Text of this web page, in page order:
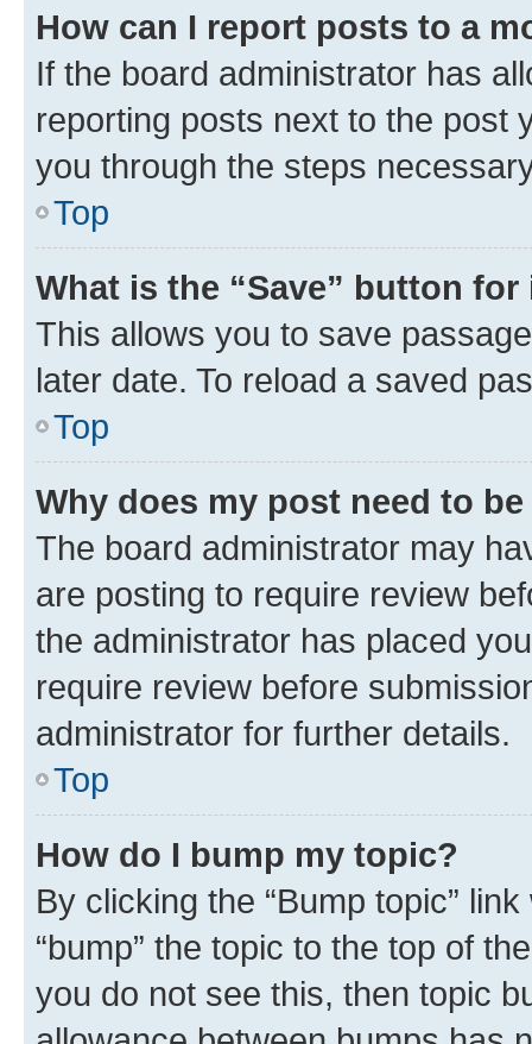
How can I report posts to a
If the board administrator has
reporting posts next to the post
you through the steps
Top
What is the “Save” button
This allows you to save
later date. To reload a saved
Top
Why does my post need to
The board administrator may
are posting to require review
the administrator has placed
require review before
administrator for further details.
Top
How do I bump my topic?
By clicking the “Bump topic”
“bump” the topic to the top of
you do not see this, then topic